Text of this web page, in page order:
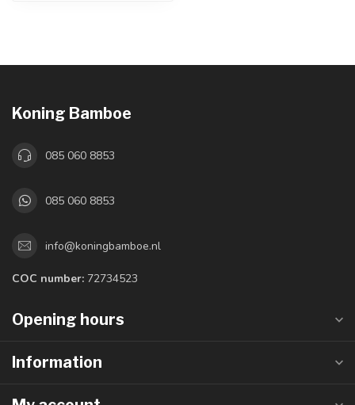
Koning Bamboe
085 060 8853
085 060 8853
info@koningbamboe.nl
COC number: 72734523
Opening hours
Information